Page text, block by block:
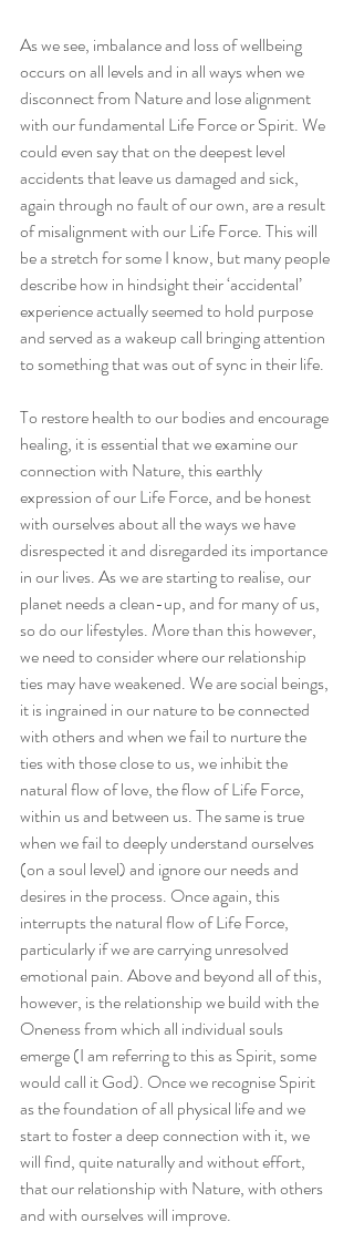
As we see, imbalance and loss of wellbeing
occurs on all levels and in all ways when we
disconnect from Nature and lose alignment
with our fundamental Life Force or Spirit. We
could even say that on the deepest level
accidents that leave us damaged and sick,
again through no fault of our own, are a result
of misalignment with our Life Force. This will
be a stretch for some I know, but many people
describe how in hindsight their ‘accidental’
experience actually seemed to hold purpose
and served as a wakeup call bringing attention
to something that was out of sync in their life.
To restore health to our bodies and encourage
healing, it is essential that we examine our
connection with Nature, this earthly
expression of our Life Force, and be honest
with ourselves about all the ways we have
disrespected it and disregarded its importance
in our lives. As we are starting to realise, our
planet needs a clean-up, and for many of us,
so do our lifestyles. More than this however,
we need to consider where our relationship
ties may have weakened. We are social beings,
it is ingrained in our nature to be connected
with others and when we fail to nurture the
ties with those close to us, we inhibit the
natural flow of love, the flow of Life Force,
within us and between us. The same is true
when we fail to deeply understand ourselves
(on a soul level) and ignore our needs and
desires in the process. Once again, this
interrupts the natural flow of Life Force,
particularly if we are carrying unresolved
emotional pain. Above and beyond all of this,
however, is the relationship we build with the
Oneness from which all individual souls
emerge (I am referring to this as Spirit, some
would call it God). Once we recognise Spirit
as the foundation of all physical life and we
start to foster a deep connection with it, we
will find, quite naturally and without effort,
that our relationship with Nature, with others
and with ourselves will improve.